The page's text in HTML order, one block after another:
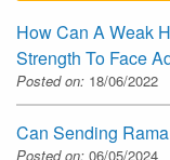
How Can A Weak
Strength To Face
Posted on: 18/06/2022
Can Sending
Posted on: 06/05/2024